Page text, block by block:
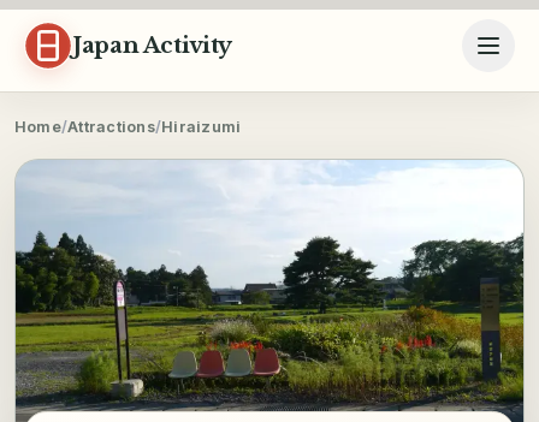
Skip to content
Japan Activity
Home/Attractions/Hiraizumi